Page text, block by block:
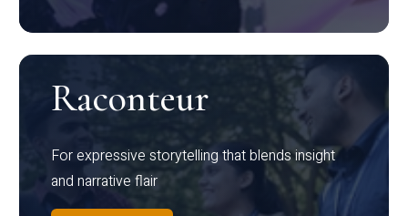
Raconteur
For expressive storytelling that blends insight
and narrative flair